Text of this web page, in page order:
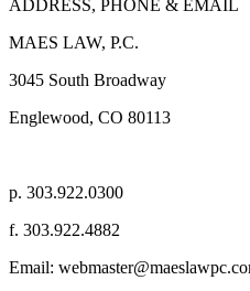
ADDRESS, PHONE & EMAIL
MAES LAW, P.C.
3045 South Broadway
Englewood, CO 80113
p. 303.922.0300
f. 303.922.4882
Email: